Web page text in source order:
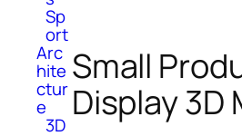
Sp
ort
Arc
hite
ctur
e
3D
Small
Display 3D